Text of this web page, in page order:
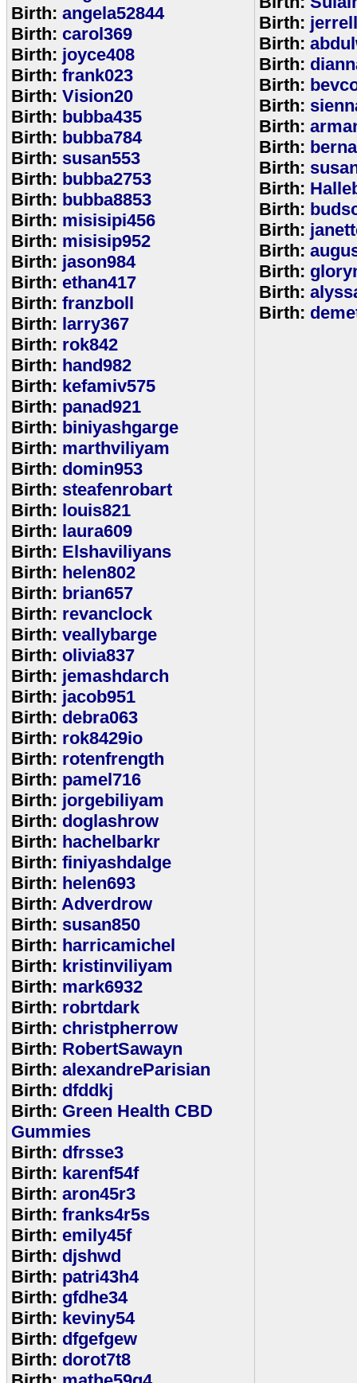
Birth: angela52844
Birth: carol369
Birth: joyce408
Birth: frank023
Birth: Vision20
Birth: bubba435
Birth: bubba784
Birth: susan553
Birth: bubba2753
Birth: bubba8853
Birth: misisipi456
Birth: misisip952
Birth: jason984
Birth: ethan417
Birth: franzboll
Birth: larry367
Birth: rok842
Birth: hand982
Birth: kefamiv575
Birth: panad921
Birth: biniyashgarge
Birth: marthviliyam
Birth: domin953
Birth: steafenrobart
Birth: louis821
Birth: laura609
Birth: Elshaviliyans
Birth: helen802
Birth: brian657
Birth: revanclock
Birth: veallybarge
Birth: olivia837
Birth: jemashdarch
Birth: jacob951
Birth: debra063
Birth: rok8429io
Birth: rotenfrength
Birth: pamel716
Birth: jorgebiliyam
Birth: doglashrow
Birth: hachelbarkr
Birth: finiyashdalge
Birth: helen693
Birth: Adverdrow
Birth: susan850
Birth: harricamichel
Birth: kristinviliyam
Birth: mark6932
Birth: robrtdark
Birth: christpherrow
Birth: RobertSawayn
Birth: alexandreParisian
Birth: dfddkj
Birth: Green Health CBD
Gummies
Birth: dfrsse3
Birth: karenf54f
Birth: aron45r3
Birth: franks4r5s
Birth: emily45f
Birth: djshwd
Birth: patri43h4
Birth: gfdhe34
Birth: keviny54
Birth: dfgefgew
Birth: dorot7t8
Birth:
Birth:
Birth:
Birth:
Birth:
Birth:
Birth:
Birth:
Birth:
Birth:
Birth:
Birth:
Birth:
Birth:
Birth: